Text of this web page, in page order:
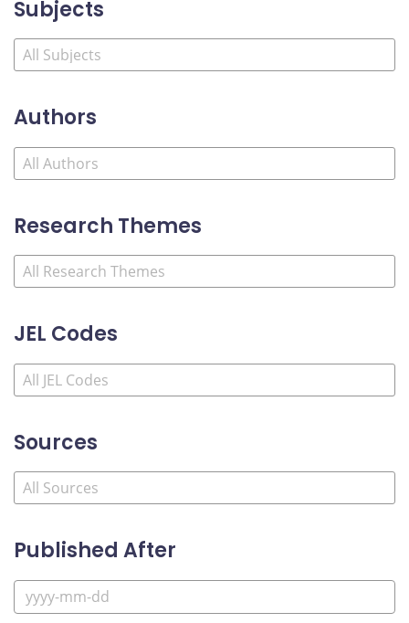
Subjects
Authors
Research Themes
JEL Codes
Sources
Published After